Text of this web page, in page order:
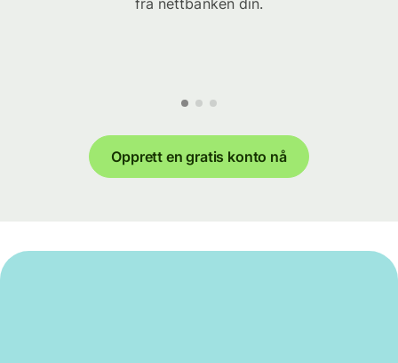
fra nettbanken din.
Opprett en gratis konto nå